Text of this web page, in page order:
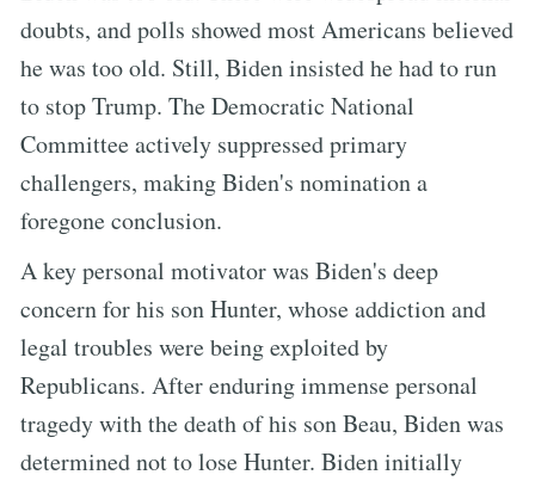
doubts, and polls showed most Americans believed
he was too old. Still, Biden insisted he had to run
to stop Trump. The Democratic National
Committee actively suppressed primary
challengers, making Biden's nomination a
foregone conclusion.
A key personal motivator was Biden's deep
concern for his son Hunter, whose addiction and
legal troubles were being exploited by
Republicans. After enduring immense personal
tragedy with the death of his son Beau, Biden was
determined not to lose Hunter. Biden initially